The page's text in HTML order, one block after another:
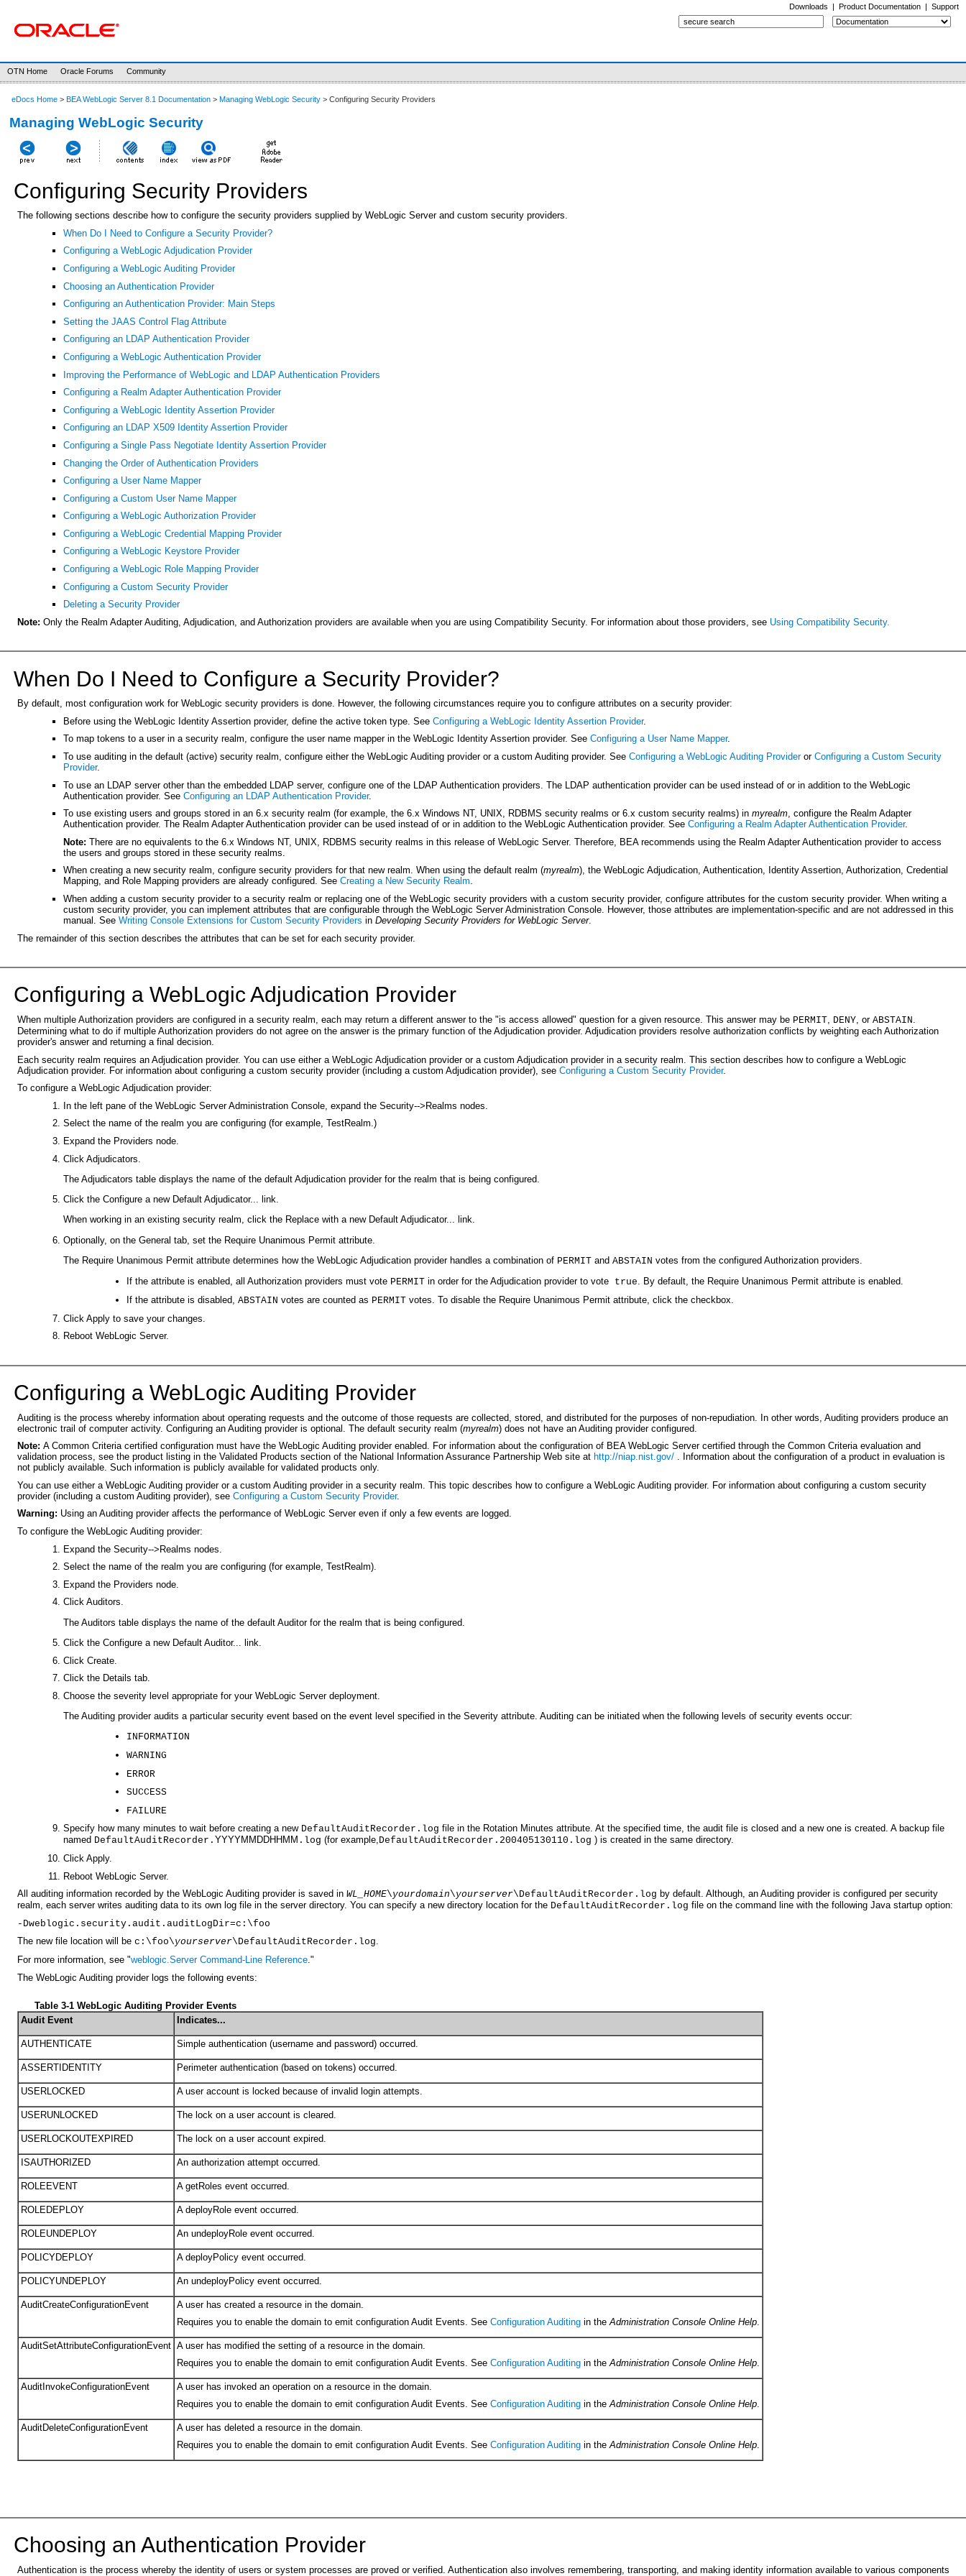
Downloads | Product Documentation | Support
OTN Home Oracle Forums Community
eDocs Home > BEA WebLogic Server 8.1 Documentation > Managing WebLogic Security > Configuring Security Providers
Managing WebLogic Security
Configuring Security Providers
The following sections describe how to configure the security providers supplied by WebLogic Server and custom security providers.
When Do I Need to Configure a Security Provider?
Configuring a WebLogic Adjudication Provider
Configuring a WebLogic Auditing Provider
Choosing an Authentication Provider
Configuring an Authentication Provider: Main Steps
Setting the JAAS Control Flag Attribute
Configuring an LDAP Authentication Provider
Configuring a WebLogic Authentication Provider
Improving the Performance of WebLogic and LDAP Authentication Providers
Configuring a Realm Adapter Authentication Provider
Configuring a WebLogic Identity Assertion Provider
Configuring an LDAP X509 Identity Assertion Provider
Configuring a Single Pass Negotiate Identity Assertion Provider
Changing the Order of Authentication Providers
Configuring a User Name Mapper
Configuring a Custom User Name Mapper
Configuring a WebLogic Authorization Provider
Configuring a WebLogic Credential Mapping Provider
Configuring a WebLogic Keystore Provider
Configuring a WebLogic Role Mapping Provider
Configuring a Custom Security Provider
Deleting a Security Provider
Note: Only the Realm Adapter Auditing, Adjudication, and Authorization providers are available when you are using Compatibility Security. For information about those providers, see Using Compatibility Security.
When Do I Need to Configure a Security Provider?
By default, most configuration work for WebLogic security providers is done. However, the following circumstances require you to configure attributes on a security provider:
Before using the WebLogic Identity Assertion provider, define the active token type. See Configuring a WebLogic Identity Assertion Provider.
To map tokens to a user in a security realm, configure the user name mapper in the WebLogic Identity Assertion provider. See Configuring a User Name Mapper.
To use auditing in the default (active) security realm, configure either the WebLogic Auditing provider or a custom Auditing provider. See Configuring a WebLogic Auditing Provideror Configuring a Custom Security
Provider.
To use an LDAP server other than the embedded LDAP server, configure one of the LDAP Authentication providers. The LDAP authentication provider can be used instead of or in addition to the WebLogic
Authentication provider. See Configuring an LDAP Authentication Provider.
To use existing users and groups stored in an 6.x security realm (for example, the 6.x Windows NT, UNIX, RDBMS security realms or 6.x custom security realms) in myrealm, configure the Realm Adapter
Authentication provider. The Realm Adapter Authentication provider can be used instead of or in addition to the WebLogic Authentication provider. See Configuring a Realm Adapter Authentication Provider.
Note: There are no equivalents to the 6.x Windows NT, UNIX, RDBMS security realms in this release of WebLogic Server. Therefore, BEA recommends using the Realm Adapter Authentication provider to access
the users and groups stored in these security realms.
When creating a new security realm, configure security providers for that new realm. When using the default realm (myrealm), the WebLogic Adjudication, Authentication, Identity Assertion, Authorization, Credential
Mapping, and Role Mapping providers are already configured. See Creating a New Security Realm.
When adding a custom security provider to a security realm or replacing one of the WebLogic security providers with a custom security provider, configure attributes for the custom security provider. When writing a
custom security provider, you can implement attributes that are configurable through the WebLogic Server Administration Console. However, those attributes are implementation-specific and are not addressed in this
manual. See Writing Console Extensions for Custom Security Providers in Developing Security Providers for WebLogic Server.
The remainder of this section describes the attributes that can be set for each security provider.
Configuring a WebLogic Adjudication Provider
When multiple Authorization providers are configured in a security realm, each may return a different answer to the "is access allowed" question for a given resource. This answer may be PERMIT DENY , or ABSTAIN
Determining what to do if multiple Authorization providers do not agree on the answer is the primary function of the Adjudication provider. Adjudication providers resolve authorization conflicts by weighting each Authorization
provider's answer and returning a final decision.
Each security realm requires an Adjudication provider. You can use either a WebLogic Adjudication provider or a custom Adjudication provider in a security realm. This section describes how to configure a WebLogic
Adjudication provider. For information about configuring a custom security provider (including a custom Adjudication provider), see Configuring a Custom Security Provider.
To configure a WebLogic Adjudication provider:
In the left pane of the WebLogic Server Administration Console, expand the Security-->Realms nodes.
Select the name of the realm you are configuring (for example, TestRealm.)
Expand the Providers node.
Click Adjudicators.
The Adjudicators table displays the name of the default Adjudication provider for the realm that is being configured.
Click the Configure a new Default Adjudicator... link.
When working in an existing security realm, click the Replace with a new Default Adjudicator... link.
Optionally, on the General tab, set the Require Unanimous Permit attribute.
The Require Unanimous Permit attribute determines how the WebLogic Adjudication provider handles a combination of PERMIT and ABSTAIN votes from the configured Authorization providers.
If the attribute is enabled, all Authorization providers must vote PERMIT in order for the Adjudication provider to vote true. By default, the Require Unanimous Permit attribute is enabled.
If the attribute is disabled, ABSTAIN votes are counted as PERMIT votes. To disable the Require Unanimous Permit attribute, click the checkbox.
Click Apply to save your changes.
Reboot WebLogic Server.
Configuring a WebLogic Auditing Provider
Auditing is the process whereby information about operating requests and the outcome of those requests are collected, stored, and distributed for the purposes of non-repudiation. In other words, Auditing providers produce an
electronic trail of computer activity. Configuring an Auditing provider is optional. The default security realm (myrealm) does not have an Auditing provider configured.
Note: A Common Criteria certified configuration must have the WebLogic Auditing provider enabled. For information about the configuration of BEA WebLogic Server certified through the Common Criteria evaluation and
validation process, see the product listing in the Validated Products section of the National Information Assurance Partnership Web site at http://niap.nist.gov/ . Information about the configuration of a product in evaluation is
not publicly available. Such information is publicly available for validated products only.
You can use either a WebLogic Auditing provider or a custom Auditing provider in a security realm. This topic describes how to configure a WebLogic Auditing provider. For information about configuring a custom security
provider (including a custom Auditing provider), see Configuring a Custom Security Provider.
Warning: Using an Auditing provider affects the performance of WebLogic Server even if only a few events are logged.
To configure the WebLogic Auditing provider:
Expand the Security-->Realms nodes.
Select the name of the realm you are configuring (for example, TestRealm).
Expand the Providers node.
Click Auditors.
The Auditors table displays the name of the default Auditor for the realm that is being configured.
Click the Configure a new Default Auditor... link.
Click Create.
Click the Details tab.
Choose the severity level appropriate for your WebLogic Server deployment.
The Auditing provider audits a particular security event based on the event level specified in the Severity attribute. Auditing can be initiated when the following levels of security events occur:
INFORMATION
WARNING
ERROR
SUCCESS
FAILURE
Specify how many minutes to wait before creating a new DefaultAuditRecorder.log file in the Rotation Minutes attribute. At the specified time, the audit file is closed and a new one is created. A backup file
named DefaultAuditRecorder. YYYYMMDDHHMM .log (for example,DefaultAuditRecorder.200405130110.log ) is created in the same directory.
Click Apply.
Reboot WebLogic Server.
All auditing information recorded by the WebLogic Auditing provider is saved in WL_HOME\yourdomain\yourserver\DefaultAuditRecorder.log by default. Although, an Auditing provider is configured per security
realm, each server writes auditing data to its own log file in the server directory. You can specify a new directory location for the DefaultAuditRecorder.log file on the command line with the following Java startup option:
-Dweblogic.security.audit.auditLogDir=c:\foo
The new file location will be c:\foo\yourserver\DefaultAuditRecorder.log.
For more information, see "weblogic.Server Command-Line Reference."
The WebLogic Auditing provider logs the following events:
Table 3-1 WebLogic Auditing Provider Events
Audit Event
Indicates...
AUTHENTICATE Simple authentication (username and password) occurred.
ASSERTIDENTITY Perimeter authentication (based on tokens) occurred.
USERLOCKED A user account is locked because of invalid login attempts.
USERUNLOCKED The lock on a user account is cleared.
USERLOCKOUTEXPIRED The lock on a user account expired.
ISAUTHORIZED An authorization attempt occurred.
ROLEEVENT A getRoles event occurred.
ROLEDEPLOY A deployRole event occurred.
ROLEUNDEPLOY An undeployRole event occurred.
POLICYDEPLOY A deployPolicy event occurred.
POLICYUNDEPLOY An undeployPolicy event occurred.
AuditCreateConfigurationEvent
A user has created a resource in the domain.
Requires you to enable the domain to emit configuration Audit Events. See Configuration Auditing in theAdministration Console Online Help.
AuditSetAttributeConfigurationEvent A user has modified the setting of a resource in the domain.
Requires you to enable the domain to emit configuration Audit Events. See Configuration Auditing in theAdministration Console Online Help.
AuditInvokeConfigurationEvent
A user has invoked an operation on a resource in the domain.
Requires you to enable the domain to emit configuration Audit Events. See Configuration Auditing in theAdministration Console Online Help.
AuditDeleteConfigurationEvent
A user has deleted a resource in the domain.
Requires you to enable the domain to emit configuration Audit Events. See Configuration Auditing in theAdministration Console Online Help.
Choosing an Authentication Provider
Authentication is the process whereby the identity of users or system processes are proved or verified. Authentication also involves remembering, transporting, and making identity information available to various components